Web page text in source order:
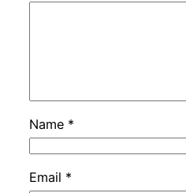
Name *
Email *